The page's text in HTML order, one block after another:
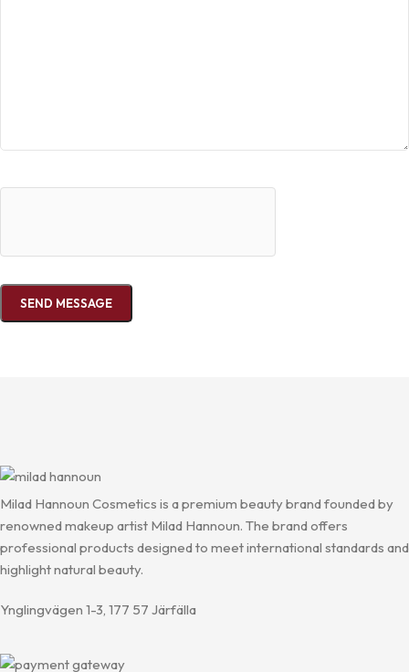
Milad Hannoun Cosmetics is a premium beauty brand founded by
renowned makeup artist Milad Hannoun. The brand offers
professional products designed to meet international standards and
highlight natural beauty.
Ynglingvägen 1-3, 177 57 Järfälla